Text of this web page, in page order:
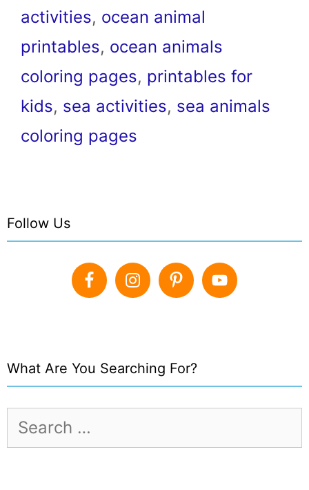
activities, ocean animal
printables, ocean animals
coloring pages, printables for
kids, sea activities, sea animals
coloring pages
Follow Us
What Are You Searching For?
Search
for: